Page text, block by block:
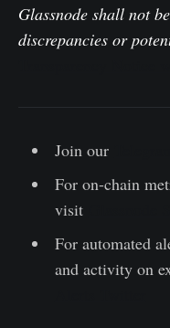
Glassnode shall not
discrepancies or
Join our
For on-chain
visit
For automated
and activity on